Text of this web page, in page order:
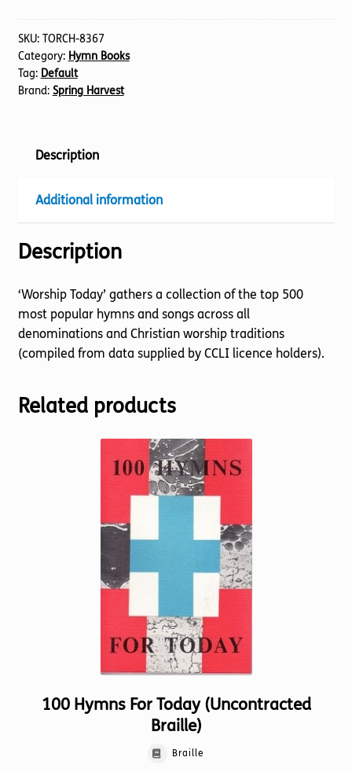
SKU: TORCH-8367
Category: Hymn Books
Tag: Default
Brand: Spring Harvest
Description
Additional information
Description
‘Worship Today’ gathers a collection of the top 500
most popular hymns and songs across all
denominations and Christian worship traditions
(compiled from data supplied by CCLI licence holders).
Related products
100 Hymns For Today (Uncontracted
Braille)
Braille